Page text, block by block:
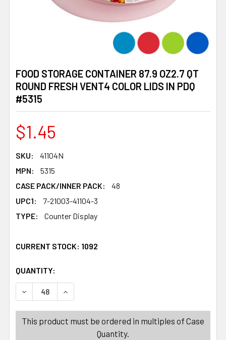
FOOD STORAGE CONTAINER 87.9 OZ2.7 QT
ROUND FRESH VENT4 COLOR LIDS IN PDQ
#5315
$1.45
SKU:
41104N
MPN:
5315
CASE PACK/INNER PACK:
48
UPC1:
7-21003-41104-3
TYPE:
Counter Display
CURRENT STOCK: 1092
QUANTITY:
DECREASE QUANTITY OF FOOD STORAGE CONTAINER
INCREASE QUANTITY OF FOOD STORAGE
This product must be ordered in multiples of Case
Quantity.